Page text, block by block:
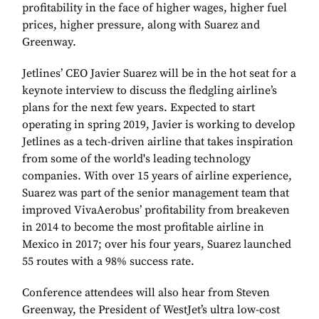
profitability in the face of higher wages, higher fuel
prices, higher pressure, along with Suarez and
Greenway.
Jetlines’ CEO Javier Suarez will be in the hot seat for a
keynote interview to discuss the fledgling airline’s
plans for the next few years. Expected to start
operating in spring 2019, Javier is working to develop
Jetlines as a tech-driven airline that takes inspiration
from some of the world's leading technology
companies. With over 15 years of airline experience,
Suarez was part of the senior management team that
improved VivaAerobus’ profitability from breakeven
in 2014 to become the most profitable airline in
Mexico in 2017; over his four years, Suarez launched
55 routes with a 98% success rate.
Conference attendees will also hear from Steven
Greenway, the President of WestJet’s ultra low-cost